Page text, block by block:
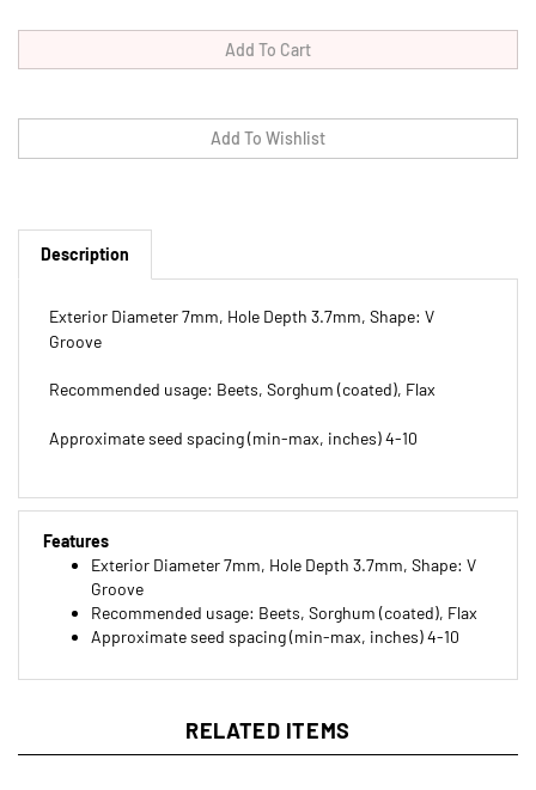
Description
Groove
Features
Exterior Diameter 7mm, Hole Depth 3.7mm, Shape: V
Groove
Recommended usage: Beets, Sorghum (coated), Flax
Approximate seed spacing (min-max, inches) 4-10